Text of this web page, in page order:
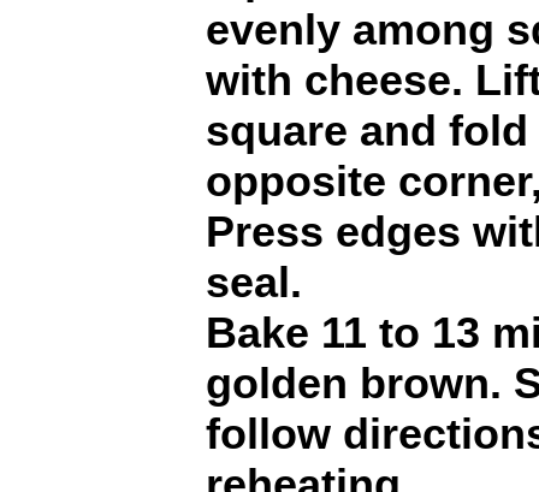
evenly among
with cheese.
square and
opposite
Press edges
seal.
Bake 11 to 13
golden brown.
follow